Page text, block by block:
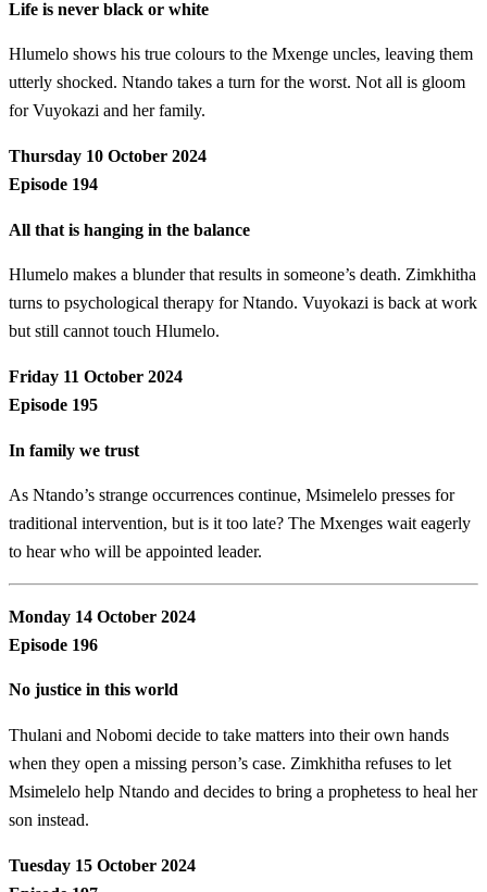
Life is never black or white
Hlumelo shows his true colours to the Mxenge uncles, leaving them
utterly shocked. Ntando takes a turn for the worst. Not all is gloom
for Vuyokazi and her family.
Thursday 10 October 2024
Episode 194
All that is hanging in the balance
Hlumelo makes a blunder that results in someone’s death. Zimkhitha
turns to psychological therapy for Ntando. Vuyokazi is back at work
but still cannot touch Hlumelo.
Friday 11 October 2024
Episode 195
In family we trust
As Ntando’s strange occurrences continue, Msimelelo presses for
traditional intervention, but is it too late? The Mxenges wait eagerly
to hear who will be appointed leader.
Monday 14 October 2024
Episode 196
No justice in this world
Thulani and Nobomi decide to take matters into their own hands
when they open a missing person’s case. Zimkhitha refuses to let
Msimelelo help Ntando and decides to bring a prophetess to heal her
son instead.
Tuesday 15 October 2024